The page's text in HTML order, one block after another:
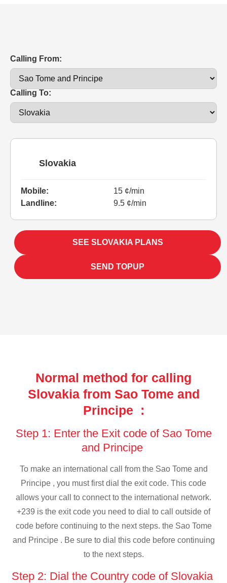
Calling From:
Calling To:
Slovakia
Mobile:
15 ¢/min
Landline:
9.5 ¢/min
SEE SLOVAKIA PLANS
SEND TOPUP
Normal method for calling
Slovakia from Sao Tome and
Principe :
Step 1: Enter the Exit code of Sao Tome
and Principe
To make an international call from the Sao Tome and
Principe , you must first dial the exit code. This code
allows your call to connect to the international network.
+239 is the exit code you need to dial to call outside of
code before continuing to the next steps. the Sao Tome
and Principe . Be sure to dial this code before continuing
to the next steps.
Step 2: Dial the Country code of Slovakia